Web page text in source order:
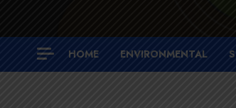
HOME ENVIRONMENTAL